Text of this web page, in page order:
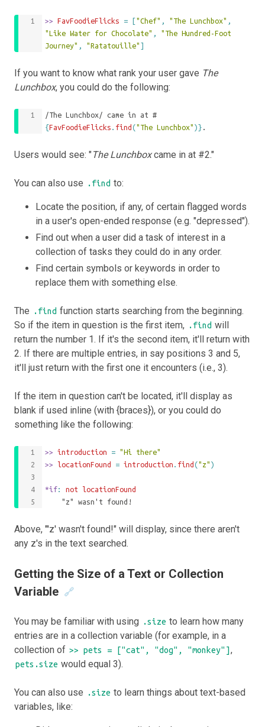
>> FavFoodieFlicks = ["Chef" , "The Lunchbox" ,
"Like Water for Chocolate" ,
"The Hundred-Foot
Journey" , "Ratatouille" ]
If you want to know what rank your user gave The
Lunchbox, you could do the following:
/The Lunchbox/ came in at #
{FavFoodieFlicks . find ("The Lunchbox" )} .
Users would see: " The Lunchboxcame in at #2."
You can also use .find to:
Locate the position, if any, of certain flagged words
in a user's open-ended response (e.g. "depressed").
Find out when a user did a task of interest in a
collection of tasks they could do in any order.
Find certain symbols or keywords in order to
replace them with something else.
The .find function starts searching from the beginning.
So if the item in question is the first item, .find will
return the number 1. If it's the second item, it'll return with
2. If there are multiple entries, in say positions 3 and 5,
it'll just return with the first one it encounters (i.e., 3).
If the item in question can't be located, it'll display as
blank if used inline (with {braces}), or you could do
something like the following:
>> introduction = "Hi there"
>> locationFound = introduction . find ("z" )
*if: not
locationFound
	"z" wasn't found!
Above, "'z' wasn't found!" will display, since there aren't
any z's in the text searched.
Getting the Size of a Text or Collection
Variable 🔗
You may be familiar with using .size to learn how many
entries are in a collection variable (for example, in a
collection of >> pets = ["cat", "dog", "monkey"] ,
pets.size would equal 3).
You can also use .size to learn things about text-based
variables, like: